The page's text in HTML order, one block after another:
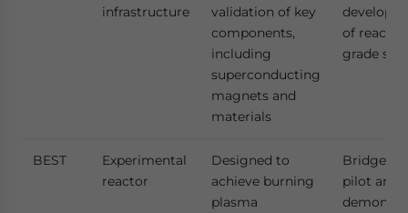
infrastructure
validation of key
components,
including
superconducting
magnets and
materials
of
grade
BEST
Experimental
reactor
Designed to
achieve burning
plasma
Bridge
pilot and